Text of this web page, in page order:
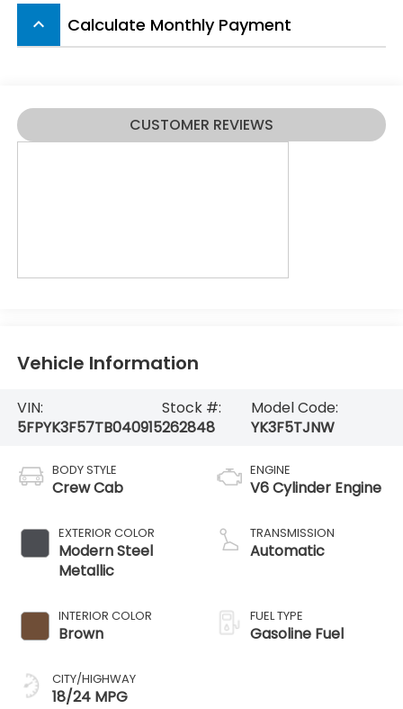
keyboard_arrow_up Calculate Monthly Payment
CUSTOMER REVIEWS
Vehicle Information
VIN:
5FPYK3F57TB040915
Stock #:
262848
Model Code:
YK3F5TJNW
BODY STYLE
Crew Cab
EXTERIOR COLOR
Modern Steel
Metallic
INTERIOR COLOR
Brown
CITY/HIGHWAY
18/24 MPG
ENGINE
V6 Cylinder Engine
TRANSMISSION
Automatic
FUEL TYPE
Gasoline Fuel